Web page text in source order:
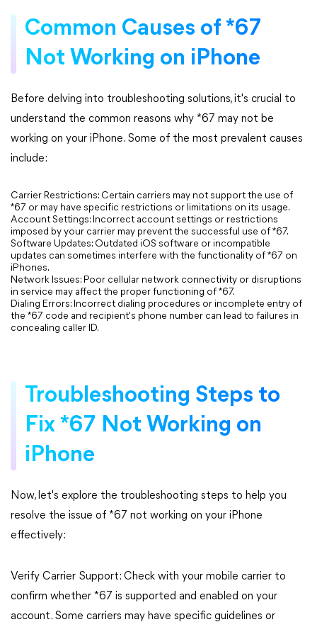
Common Causes of *67
Not Working on iPhone
Before delving into troubleshooting solutions, it's crucial to
understand the common reasons why *67 may not be
working on your iPhone. Some of the most prevalent causes
include:
Carrier Restrictions: Certain carriers may not support the use of
*67 or may have specific restrictions or limitations on its usage.
Account Settings: Incorrect account settings or restrictions
imposed by your carrier may prevent the successful use of *67.
Software Updates: Outdated iOS software or incompatible
updates can sometimes interfere with the functionality of *67 on
iPhones.
Network Issues: Poor cellular network connectivity or disruptions
in service may affect the proper functioning of *67.
Dialing Errors: Incorrect dialing procedures or incomplete entry of
the *67 code and recipient's phone number can lead to failures in
concealing caller ID.
Troubleshooting Steps to
Fix *67 Not Working on
iPhone
Now, let's explore the troubleshooting steps to help you
resolve the issue of *67 not working on your iPhone
effectively:
Verify Carrier Support: Check with your mobile carrier to
confirm whether *67 is supported and enabled on your
account. Some carriers may have specific guidelines or